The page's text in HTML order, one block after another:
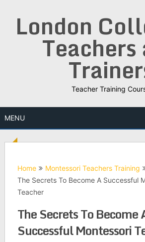
London
Teachers
Teacher Training
MENU
Home
Montessori Teachers Training
The Secrets To Become A Successful
Teacher
The Secrets To Become
Successful Montessori